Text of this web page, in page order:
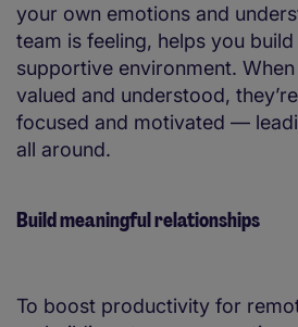
your own emotions and
team is feeling, helps you
supportive environment.
valued and understood,
focused and motivated —
all around.
Build meaningful relationships
To boost productivity for